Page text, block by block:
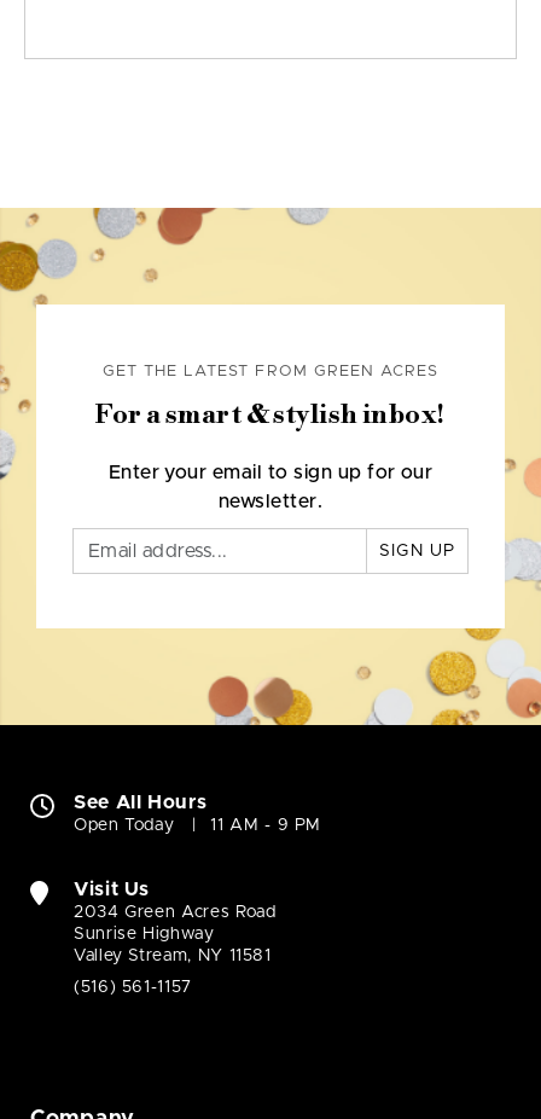
GET THE LATEST FROM GREEN ACRES
For a smart & stylish inbox!
Enter your email to sign up for our
newsletter.
SIGN UP
See All Hours
Open Today 11 AM - 9 PM
Visit Us
2034 Green Acres Road
Sunrise Highway
Valley Stream, NY 11581
(516) 561-1157